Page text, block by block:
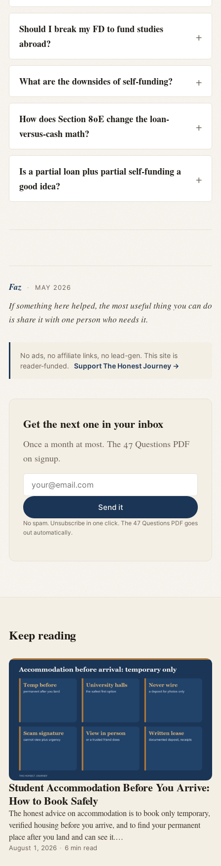
Should I break my FD to fund studies
abroad?
What are the downsides of self-funding?
How does Section 80E change the loan-
versus-cash math?
Is a partial loan plus partial self-funding a
good idea?
Faz · MAY 2026
If something here helped, the most useful thing you can do
is share it with one person who needs it.
No ads, no affiliate links, no lead-gen. This site is
reader-funded.
Support The Honest Journey →
Get the next one in your inbox
Once a month at most. The 47 Questions PDF
on signup.
Email address
Send it
No spam. Unsubscribe in one click. The 47 Questions PDF goes
out automatically.
Keep reading
Student Accommodation Before You Arrive:
How to Book Safely
The honest advice on accommodation is to book only temporary,
verified housing before you arrive, and to find your permanent
place after you land and can see it.…
August 1, 2026 · 6 min read